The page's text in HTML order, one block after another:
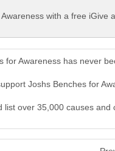
with a free iGive
for Awareness has never
Joshs Benches for
list over 35,000 causes